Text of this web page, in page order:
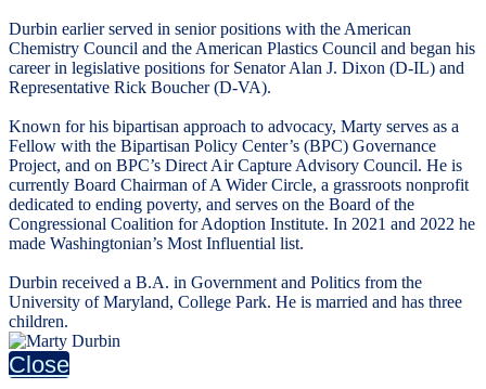
Durbin earlier served in senior positions with the American
Chemistry Council and the American Plastics Council and began his
career in legislative positions for Senator Alan J. Dixon (D-IL) and
Representative Rick Boucher (D-VA).
Known for his bipartisan approach to advocacy, Marty serves as a
Fellow with the Bipartisan Policy Center’s (BPC) Governance
Project, and on BPC’s Direct Air Capture Advisory Council. He is
currently Board Chairman of A Wider Circle, a grassroots nonprofit
dedicated to ending poverty, and serves on the Board of the
Congressional Coalition for Adoption Institute. In 2021 and 2022 he
made Washingtonian’s Most Influential list.
Durbin received a B.A. in Government and Politics from the
University of Maryland, College Park. He is married and has three
children.
Close